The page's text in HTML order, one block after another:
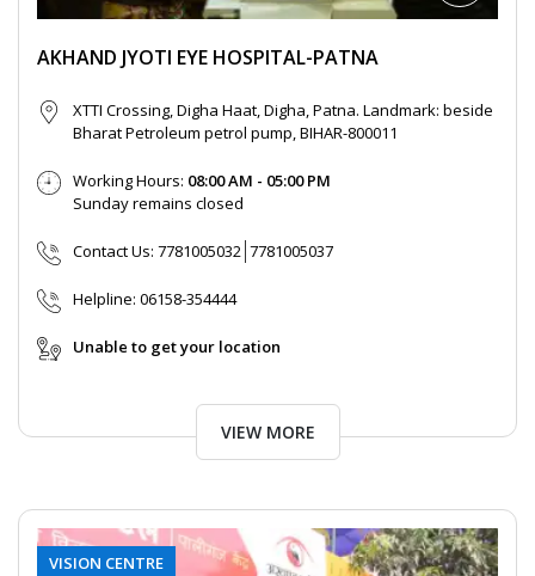
AKHAND JYOTI EYE HOSPITAL-PATNA
XTTI Crossing, Digha Haat, Digha, Patna. Landmark: beside
Bharat Petroleum petrol pump, BIHAR-800011
Working Hours: 08:00 AM - 05:00 PM
Sunday remains closed
Contact Us: 7781005032 7781005037
Helpline: 06158-354444
Unable to get your location
VIEW MORE
VISION CENTRE